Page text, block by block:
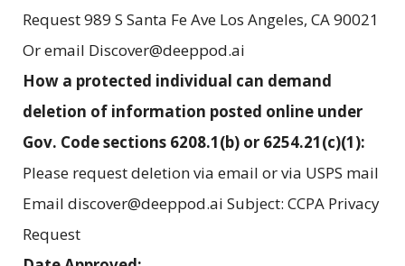
Request 989 S Santa Fe Ave Los Angeles, CA 90021
Or email Discover@deeppod.ai
How a protected individual can demand
deletion of information posted online under
Gov. Code sections 6208.1(b) or 6254.21(c)(1):
Please request deletion via email or via USPS mail
Email discover@deeppod.ai Subject: CCPA Privacy
Request